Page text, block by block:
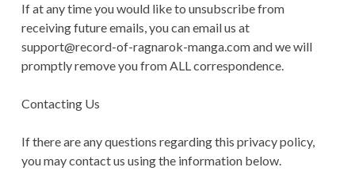
If at any time you would like to unsubscribe from
receiving future emails, you can email us at
support@record-of-ragnarok-manga.comand we will
promptly remove you from ALL correspondence.
Contacting Us
If there are any questions regarding this privacy policy,
you may contact us using the information below.